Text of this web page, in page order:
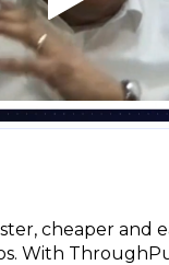
cheaper and
With